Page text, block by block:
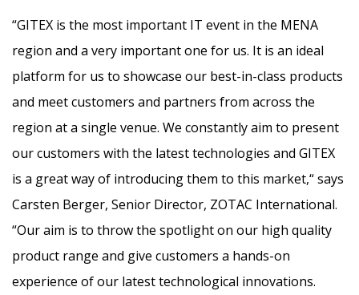
“GITEX is the most important IT event in the MENA
region and a very important one for us. It is an ideal
platform for us to showcase our best-in-class products
and meet customers and partners from across the
region at a single venue. We constantly aim to present
our customers with the latest technologies and GITEX
is a great way of introducing them to this market,“ says
Carsten Berger, Senior Director, ZOTAC International.
“Our aim is to throw the spotlight on our high quality
product range and give customers a hands-on
experience of our latest technological innovations.